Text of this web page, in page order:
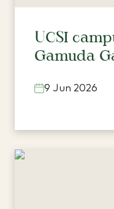
UCSI
Gamuda
9 Jun 2026